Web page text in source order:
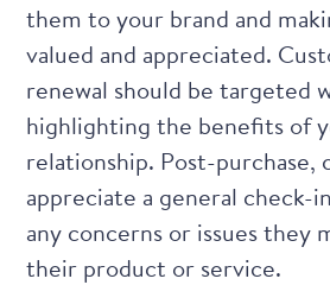
them to your brand and
valued and appreciated.
renewal should be targeted
highlighting the benefits of
relationship. Post-purchase,
appreciate a general check-
any concerns or issues they
their product or service.